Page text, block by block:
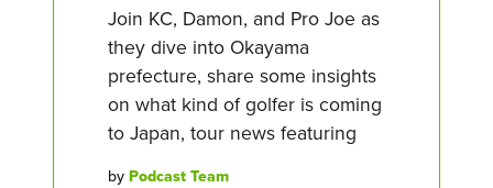
Join KC, Damon, and Pro Joe as
they dive into Okayama
prefecture, share some insights
on what kind of golfer is coming
to Japan, tour news featuring
by Podcast Team